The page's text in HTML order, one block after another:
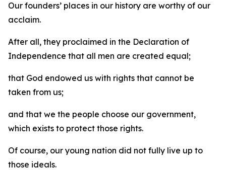
Our founders’ places in our history are worthy of our
acclaim.
After all, they proclaimed in the Declaration of
Independence that all men are created equal;
that God endowed us with rights that cannot be
taken from us;
and that we the people choose our government,
which exists to protect those rights.
Of course, our young nation did not fully live up to
those ideals.